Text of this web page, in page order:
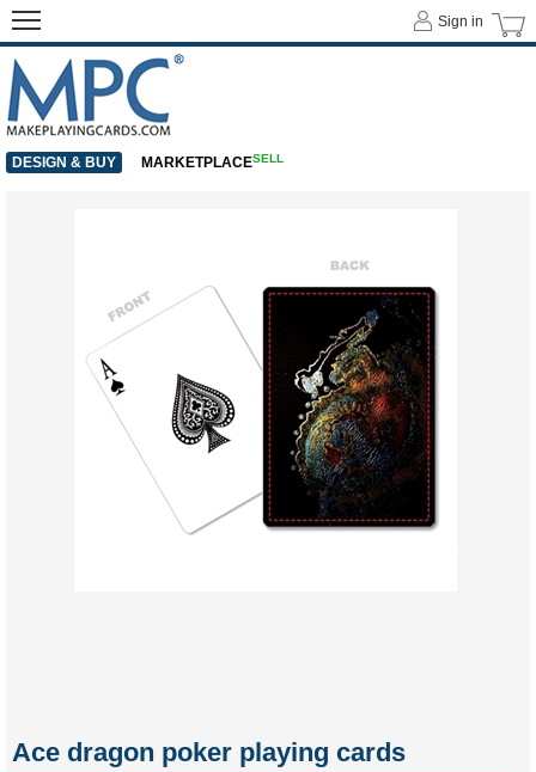
Ace dragon poker playing cards
Sign in
DESIGN & BUY MARKETPLACESELL